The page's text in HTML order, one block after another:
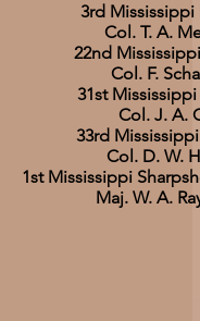
3rd Mississippi
Col. T. A.
22nd
Col. F.
31st
Col. J. A.
33rd
Col. D. W.
1st Mississippi
Maj. W. A.